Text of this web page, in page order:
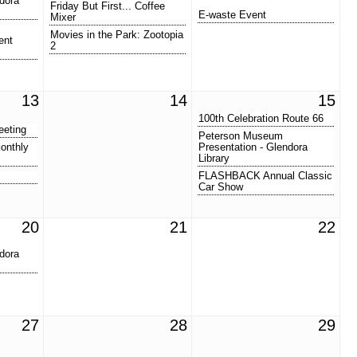
Friday But First... Coffee
Mixer
Movies in the Park: Zootopia
2
E-waste Event
13 14 15
100th Celebration Route 66
Peterson Museum
Presentation - Glendora
Library
FLASHBACK Annual Classic
Car Show
20 21 22
27 28 29